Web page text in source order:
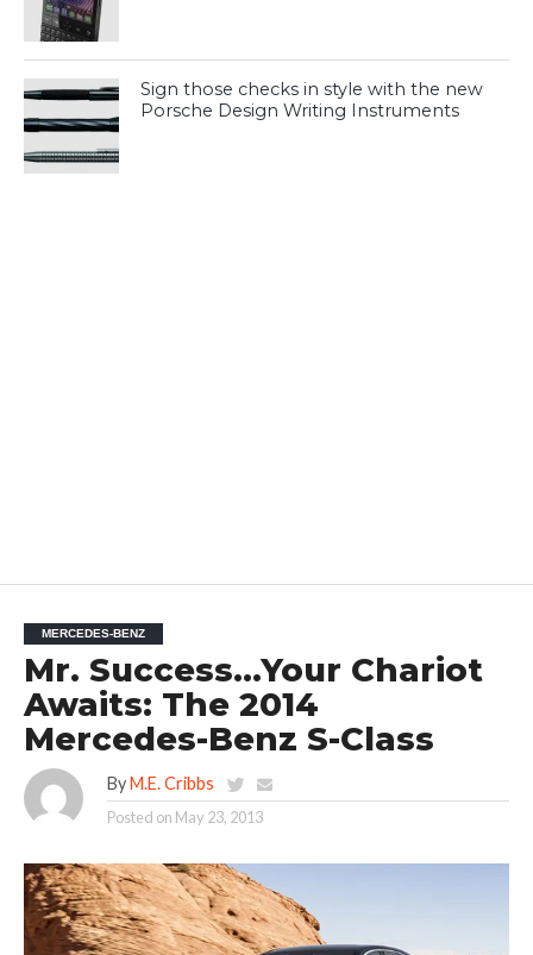
Sign those checks in style with the new
Porsche Design Writing Instruments
MERCEDES-BENZ
Mr. Success…Your Chariot
Awaits: The 2014
Mercedes-Benz S-Class
By M.E. Cribbs
Posted on May 23, 2013